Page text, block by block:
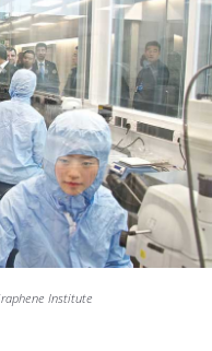
Institute